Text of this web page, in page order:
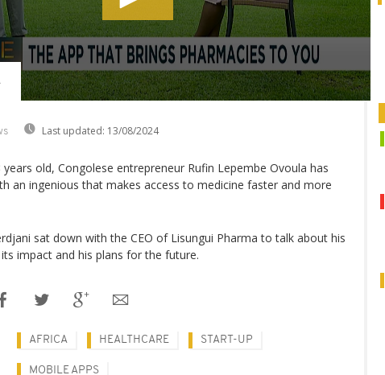
Last updated: 13/08/2024
years old, Congolese entrepreneur Rufin Lepembe Ovoula has
an ingenious that makes access to medicine faster and more
sat down with the CEO of Lisungui Pharma to talk about his
impact and his plans for the future.
AFRICA HEALTHCARE START-UP
MOBILE APPS